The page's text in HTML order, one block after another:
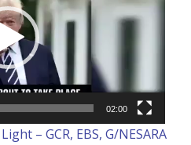
02:00
– GCR, EBS, G/NESARA